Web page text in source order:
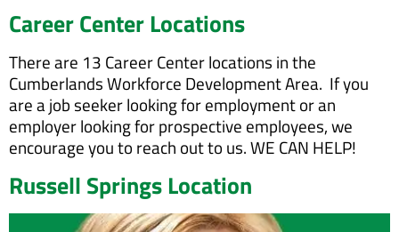
Career Center Locations
There are 13 Career Center locations in the
Cumberlands Workforce Development Area. If you
are a job seeker looking for employment or an
employer looking for prospective employees, we
encourage you to reach out to us. WE CAN HELP!
Russell Springs Location